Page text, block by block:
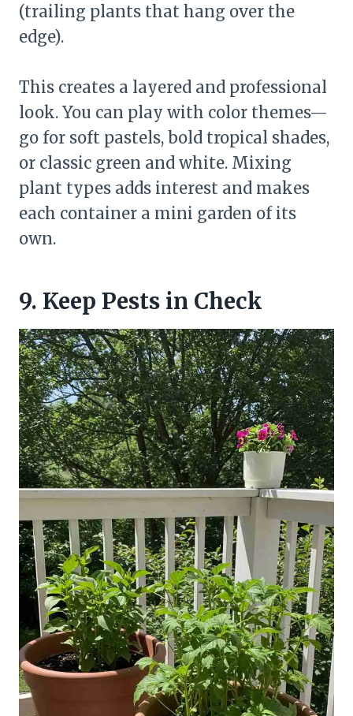
(trailing plants that hang over the
edge).
This creates a layered and professional
look. You can play with color themes—
go for soft pastels, bold tropical shades,
or classic green and white. Mixing
plant types adds interest and makes
each container a mini garden of its
own.
9. Keep Pests in Check